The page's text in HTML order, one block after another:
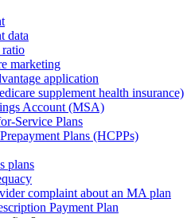
data
marketing
application
supplement health insurance)
Account (MSA)
Service Plans
Plans (HCPPs)
plans
complaint about an MA plan
Payment Plan